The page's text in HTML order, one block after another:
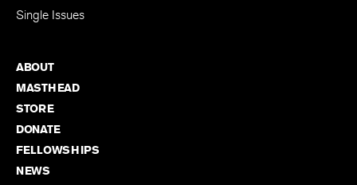
Single Issues
ABOUT
MASTHEAD
STORE
DONATE
FELLOWSHIPS
NEWS